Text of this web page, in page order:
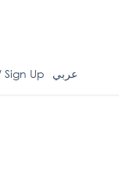
Sign Up عربي